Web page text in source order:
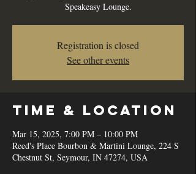
Speakeasy Lounge.
Registration is closed
See other events
Time & Location
Mar 15, 2025, 7:00 PM – 10:00 PM
Reed's Place Bourbon & Martini Lounge, 224 S
Chestnut St, Seymour, IN 47274, USA